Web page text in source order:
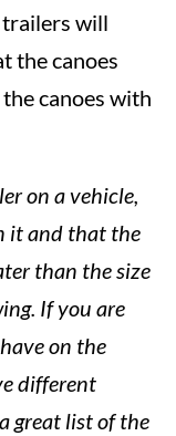
trailers will
the canoes
canoes with
on a vehicle,
it and that the
than the size
If you are
on the
different
great list of the